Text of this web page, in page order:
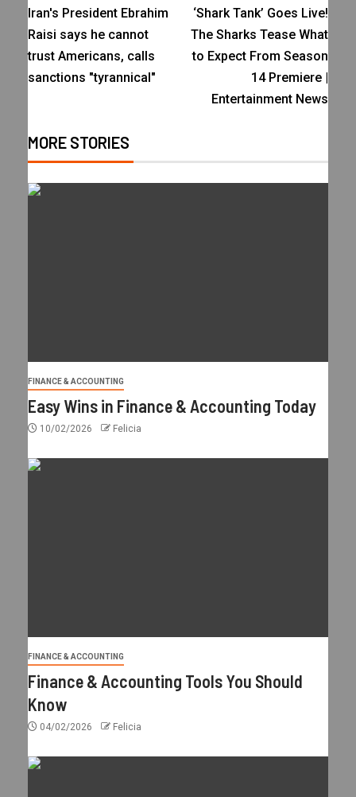
Iran's President Ebrahim
Raisi says he cannot
trust Americans, calls
sanctions "tyrannical"
‘Shark Tank’ Goes Live!
The Sharks Tease What
to Expect From Season
14 Premiere |
Entertainment News
MORE STORIES
FINANCE & ACCOUNTING
Easy Wins in Finance & Accounting Today
10/02/2026 Felicia
FINANCE & ACCOUNTING
Finance & Accounting Tools You Should
Know
04/02/2026 Felicia